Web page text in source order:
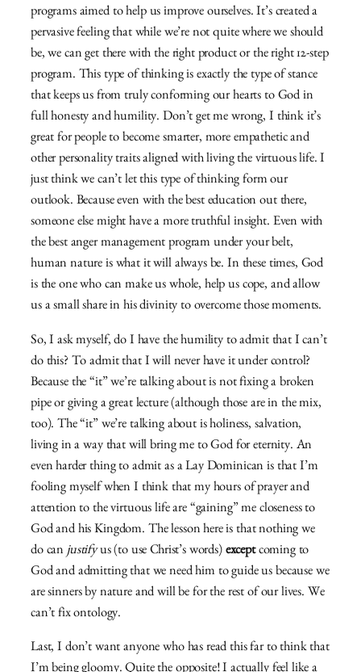
programs aimed to help us improve ourselves. It’s created a
pervasive feeling that while we’re not quite where we should
be, we can get there with the right product or the right 12-step
program. This type of thinking is exactly the type of stance
that keeps us from truly conforming our hearts to God in
full honesty and humility. Don’t get me wrong, I think it’s
great for people to become smarter, more empathetic and
other personality traits aligned with living the virtuous life. I
just think we can’t let this type of thinking form our
outlook. Because even with the best education out there,
someone else might have a more truthful insight. Even with
the best anger management program under your belt,
human nature is what it will always be. In these times, God
is the one who can make us whole, help us cope, and allow
us a small share in his divinity to overcome those moments.
So, I ask myself, do I have the humility to admit that I can’t
do this? To admit that I will never have it under control?
Because the “it” we’re talking about is not fixing a broken
pipe or giving a great lecture (although those are in the mix,
too). The “it” we’re talking about is holiness, salvation,
living in a way that will bring me to God for eternity. An
even harder thing to admit as a Lay Dominican is that I’m
fooling myself when I think that my hours of prayer and
attention to the virtuous life are “gaining” me closeness to
God and his Kingdom. The lesson here is that nothing we
do can justifyus (to use Christ’s words) exceptcoming to
God and admitting that we need him to guide us because we
are sinners by nature and will be for the rest of our lives. We
can’t fix ontology.
Last, I don’t want anyone who has read this far to think that